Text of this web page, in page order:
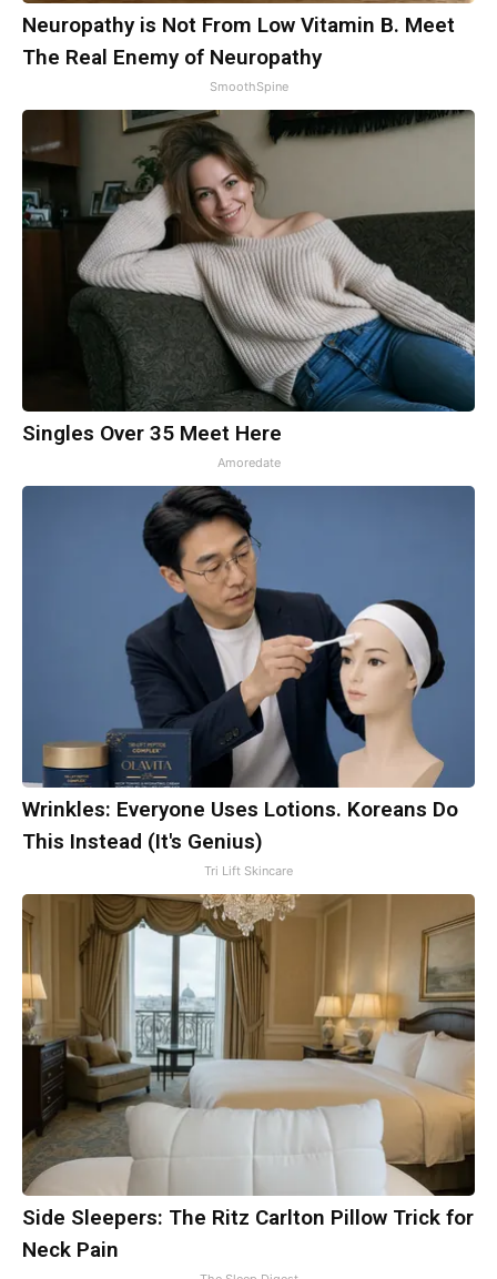
Neuropathy is Not From Low Vitamin B. Meet
The Real Enemy of Neuropathy
SmoothSpine
Singles Over 35 Meet Here
Amoredate
Wrinkles: Everyone Uses Lotions. Koreans Do
This Instead (It's Genius)
Tri Lift Skincare
Side Sleepers: The Ritz Carlton Pillow Trick for
Neck Pain